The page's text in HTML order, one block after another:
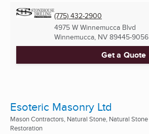
(775) 432-2900
4975 W Winnemucca Blvd
Winnemucca, NV 89445-9056
Get a Quote
Esoteric Masonry Ltd
Mason Contractors, Natural Stone, Natural Stone
Restoration